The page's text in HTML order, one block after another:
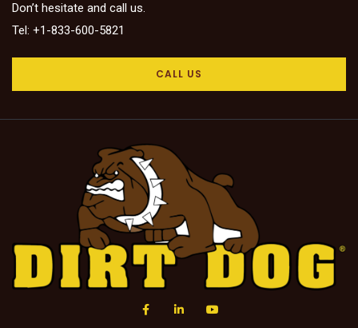
Don’t hesitate and call us.
Tel: +1-833-600-5821
CALL US